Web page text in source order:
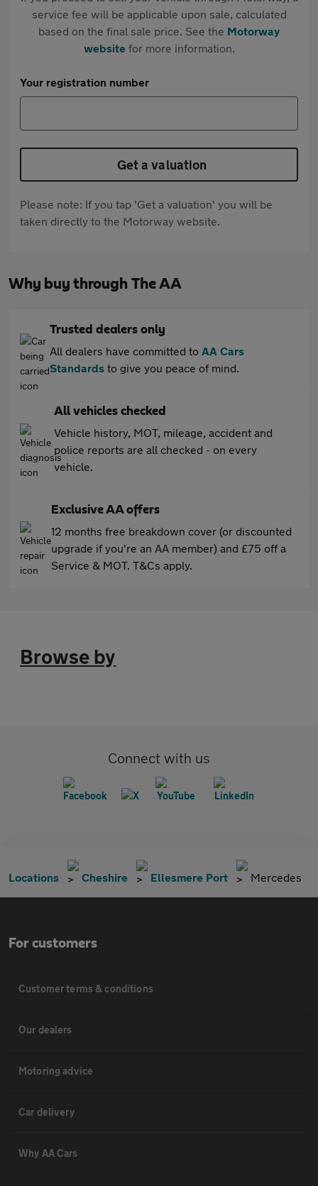
service fee will be applicable upon sale, calculated
based on the final sale price. See the Motorway
websitefor more information.
Your registration number
Get a valuation
Please note: If you tap 'Get a valuation' you will be
taken directly to the Motorway website.
Why buy through The AA
Trusted dealers only
All dealers have committed to AA Cars
Standards to give you peace of mind.
All vehicles checked
Vehicle history, MOT, mileage, accident and
police reports are all checked - on every
vehicle.
Exclusive AA offers
12 months free breakdown cover (or discounted
upgrade if you're an AA member) and £75 off a
Service & MOT. T&Cs apply.
Browse by
Connect with us
Locations Cheshire Ellesmere Port Mercedes
For customers
Customer terms & conditions
Our dealers
Motoring advice
Car delivery
Why AA Cars